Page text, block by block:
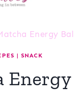
Energy
| SNACK